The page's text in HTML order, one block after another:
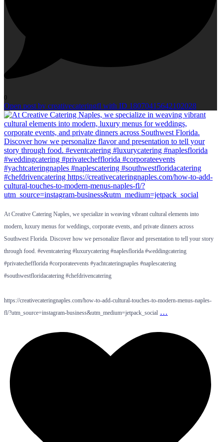
0
Open post by creativecateringfl with ID 18070415642102028
At Creative Catering Naples, we specialize in weaving vibrant cultural elements into
modern, luxury menus for weddings, corporate events, and private dinners across
Southwest Florida. Discover how we personalize flavor and presentation to tell your story
through food. #eventcatering #luxurycatering #naplesflorida #weddingcatering
#privatechefflorida #corporateevents #yachtcateringnaples #naplescatering
#southwestfloridacatering #chefdrivencatering
https://creativecateringnaples.com/how-to-add-cultural-touches-to-modern-menus-naples-
fl/?utm_source=instagram-business&utm_medium=jetpack_social …